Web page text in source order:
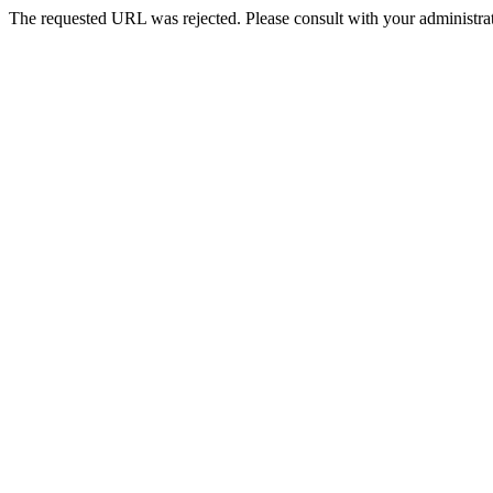
The requested URL was rejected. Please consult with your